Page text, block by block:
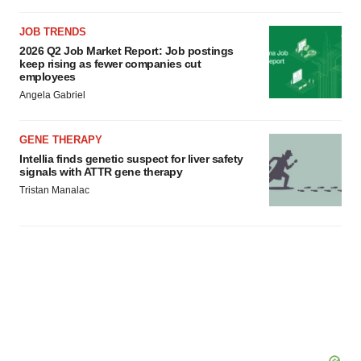
JOB TRENDS
2026 Q2 Job Market Report: Job postings
keep rising as fewer companies cut
employees
Angela Gabriel
GENE THERAPY
Intellia finds genetic suspect for liver safety
signals with ATTR gene therapy
Tristan Manalac